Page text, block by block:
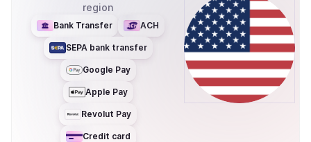
region
Bank Transfer ACH
SEPA bank transfer
Google Pay
Apple Pay
Revolut Pay
Credit card